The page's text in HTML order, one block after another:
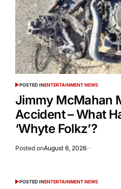
POSTED INENTERTAINMENT NEWS
Jimmy McMahan
Accident – What
‘Whyte Folkz’?
Posted onAugust 6, 2026
POSTED INENTERTAINMENT NEWS